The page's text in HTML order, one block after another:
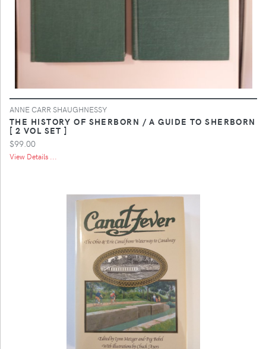
ANNE CARR SHAUGHNESSY
THE HISTORY OF SHERBORN / A GUIDE TO SHERBORN
[ 2 VOL SET ]
$99.00
View Details ...